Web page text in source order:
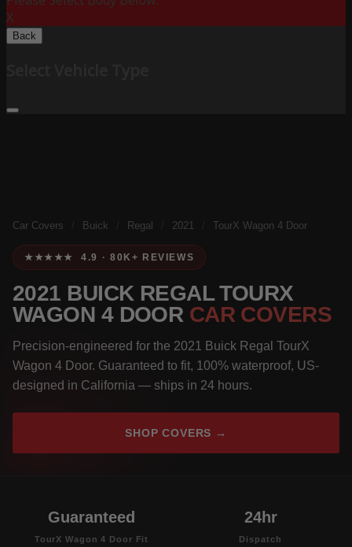
X
Back
Car Covers Buick Regal 2021 TourX Wagon 4 Door
★★★★★ 4.9 · 80K+ REVIEWS
2021 BUICK REGAL TOURX
WAGON 4 DOOR CAR COVERS
Precision-engineered for the 2021 Buick Regal TourX
Wagon 4 Door. Guaranteed to fit, 100% waterproof, US-
designed in California — ships in 24 hours.
SHOP COVERS →
Guaranteed
TourX Wagon 4 Door Fit
24hr
Dispatch